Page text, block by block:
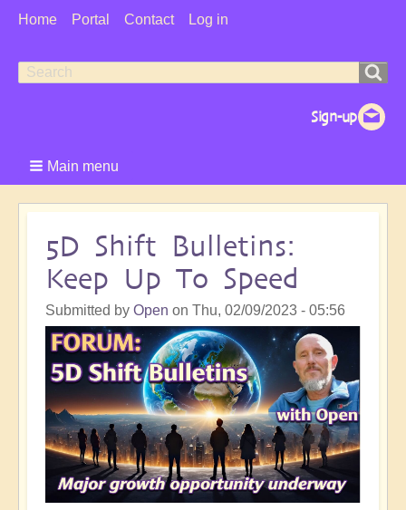
User
Home Portal Contact Log in
Search
Search
Main menu
5D Shift Bulletins:
Keep Up To Speed
Submitted by Open on Thu, 02/09/2023 - 05:56